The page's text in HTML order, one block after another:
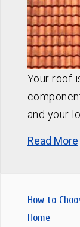
Your roof
and your
Read More
How to
Home